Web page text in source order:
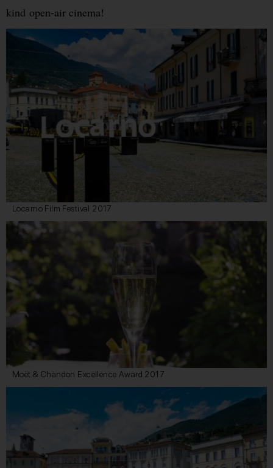
kind open-air cinema!
Locarno Film Festival 2017
Moët & Chandon Excellence Award 2017